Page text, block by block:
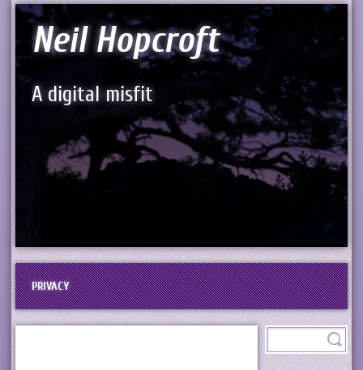
Neil Hopcroft
A digital misfit
PRIVACY